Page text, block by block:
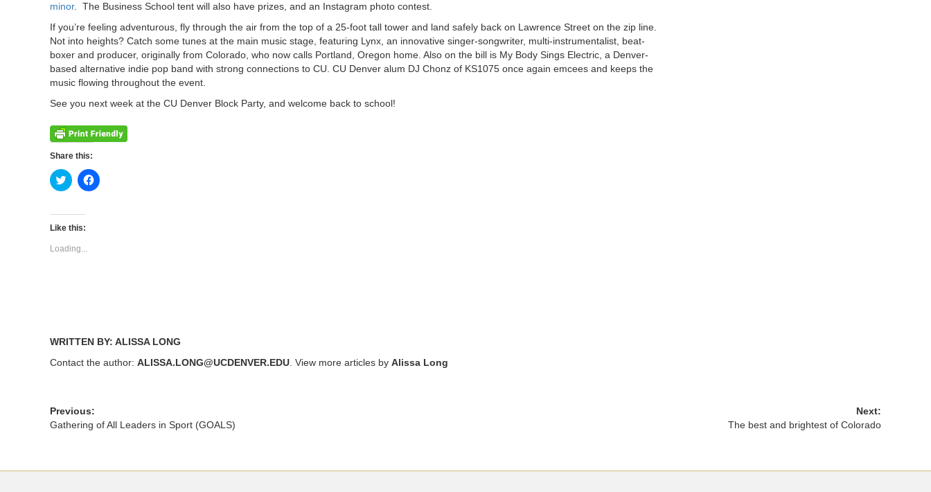
minor. The Business School tent will also have prizes, and an Instagram photo contest.
If you’re feeling adventurous, fly through the air from the top of a 25-foot tall tower and land safely back on Lawrence Street on the zip line.
Not into heights? Catch some tunes at the main music stage, featuring Lynx, an innovative singer-songwriter, multi-instrumentalist, beat-
boxer and producer, originally from Colorado, who now calls Portland, Oregon home. Also on the bill is My Body Sings Electric, a Denver-
based alternative indie pop band with strong connections to CU. CU Denver alum DJ Chonz of KS1075 once again emcees and keeps the
music flowing throughout the event.
See you next week at the CU Denver Block Party, and welcome back to school!
Share this:
Click
to
Twitter
(Opens
new
window)
Click
to
Like this:
Loading...
WRITTEN BY: ALISSA LONG
Contact the author: ALISSA.LONG@UCDENVER.EDU . View more articles by Alissa Long
Previous:
Gathering of All Leaders in Sport (GOALS)
Next:
The best and brightest of Colorado